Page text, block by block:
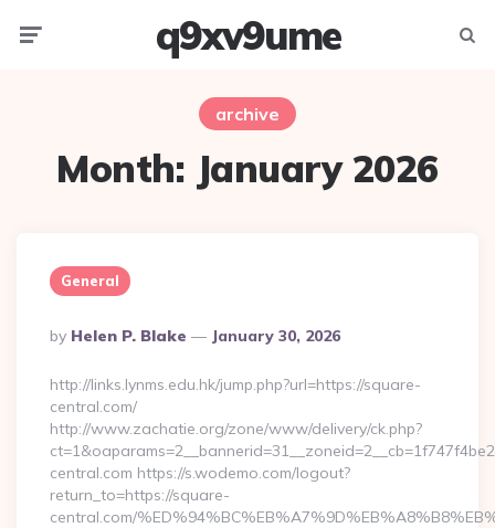
q9xv9ume
archive
Month: January 2026
General
Posted
By
By Helen P. Blake January 30, 2026
http://links.lynms.edu.hk/jump.php?url=https://square-
central.com/
http://www.zachatie.org/zone/www/delivery/ck.php?
central.com https://s.wodemo.com/logout?
return_to=https://square-
central.com/